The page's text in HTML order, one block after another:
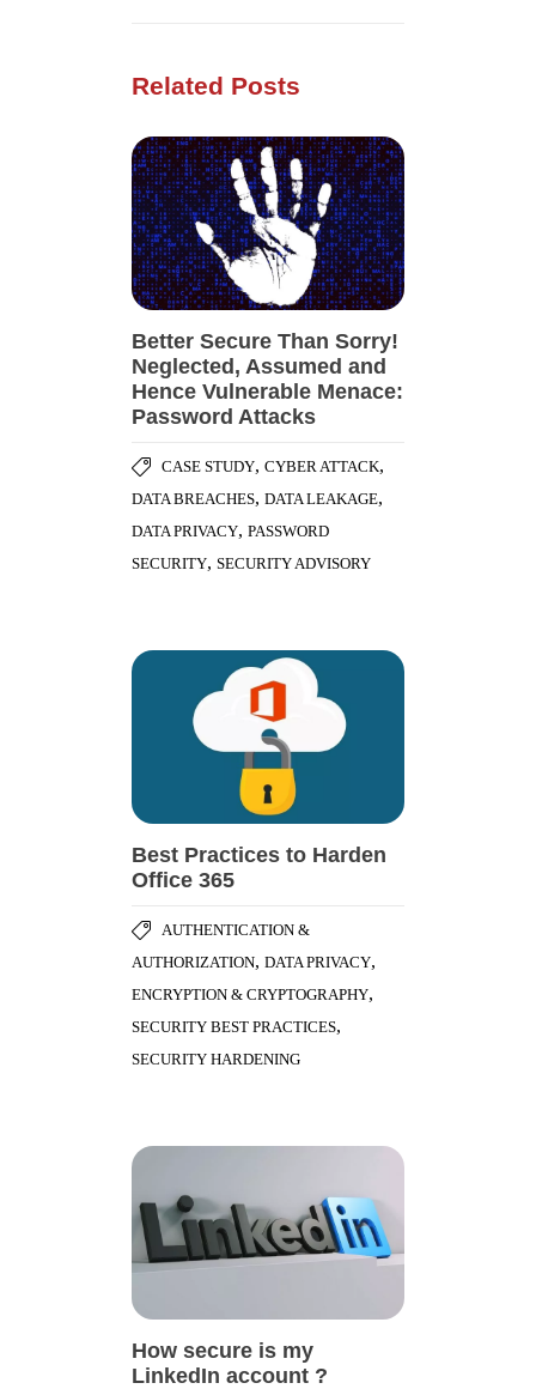
Related Posts
Better Secure Than Sorry!
Neglected, Assumed and
Hence Vulnerable Menace:
Password Attacks
CASE STUDY, CYBER ATTACK,
DATA BREACHES, DATA LEAKAGE,
DATA PRIVACY, PASSWORD
SECURITY, SECURITY ADVISORY
Best Practices to Harden
Office 365
AUTHENTICATION &
AUTHORIZATION, DATA PRIVACY,
ENCRYPTION & CRYPTOGRAPHY,
SECURITY BEST PRACTICES,
SECURITY HARDENING
How secure is my
LinkedIn account ?